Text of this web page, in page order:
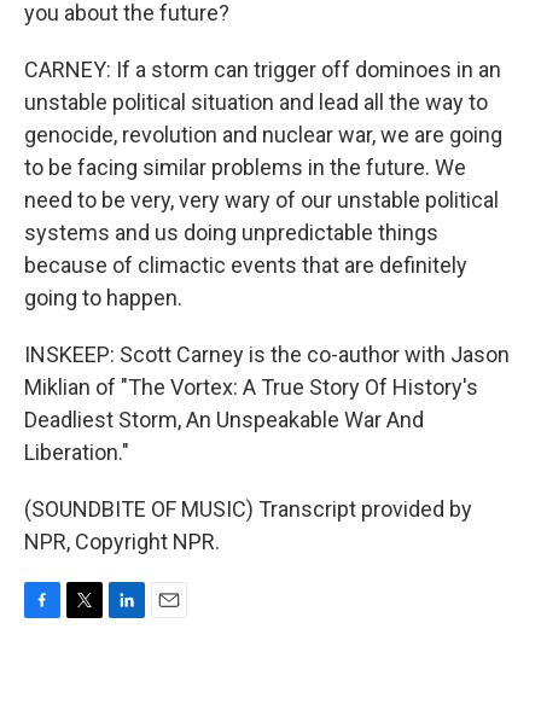
you about the future?
CARNEY: If a storm can trigger off dominoes in an
unstable political situation and lead all the way to
genocide, revolution and nuclear war, we are going
to be facing similar problems in the future. We
need to be very, very wary of our unstable political
systems and us doing unpredictable things
because of climactic events that are definitely
going to happen.
INSKEEP: Scott Carney is the co-author with Jason
Miklian of "The Vortex: A True Story Of History's
Deadliest Storm, An Unspeakable War And
Liberation."
(SOUNDBITE OF MUSIC) Transcript provided by
NPR, Copyright NPR.